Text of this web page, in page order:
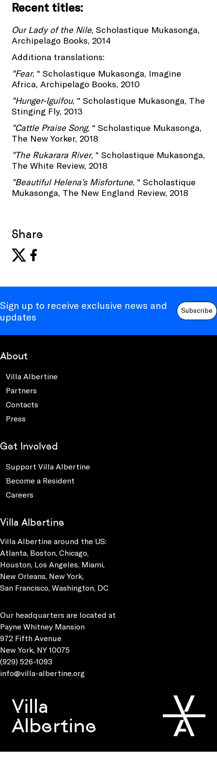
Recent titles:
Our Lady of the Nile, Scholastique Mukasonga,
Archipelago Books, 2014
Additiona translations:
"Fear, " Scholastique Mukasonga, Imagine
Africa, Archipelago Books, 2010
"Hunger-Iguifou, " Scholastique Mukasonga, The
Stinging Fly, 2013
"Cattle Praise Song, " Scholastique Mukasonga,
The New Yorker, 2018
"The Rukarara River, " Scholastique Mukasonga,
The White Review, 2018
"Beautiful Helena's Misfortune, " Scholastique
Mukasonga, The New England Review, 2018
Share
Sign up to receive exclusive news and
updates
Subscribe
About
Villa Albertine
Partners
Contacts
Press
Get Involved
Support Villa Albertine
Become a Resident
Careers
Villa Albertine
Villa Albertine around the US:
Atlanta, Boston, Chicago,
Houston, Los Angeles, Miami,
New Orleans, New York,
San Francisco, Washington, DC
Our headquarters are located at
Payne Whitney Mansion
972 Fifth Avenue
New York, NY 10075
(929) 526-1093
info@villa-albertine.org
Villa
Albertine